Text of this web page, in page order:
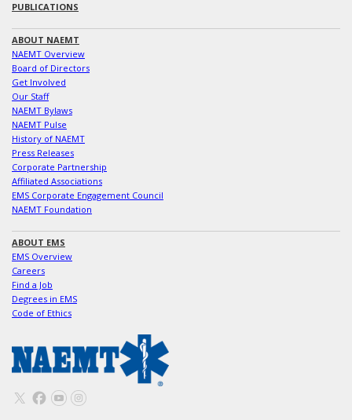
PUBLICATIONS
ABOUT NAEMT
NAEMT Overview
Board of Directors
Get Involved
Our Staff
NAEMT Bylaws
NAEMT Pulse
History of NAEMT
Press Releases
Corporate Partnership
Affiliated Associations
EMS Corporate Engagement Council
NAEMT Foundation
ABOUT EMS
EMS Overview
Careers
Find a Job
Degrees in EMS
Code of Ethics